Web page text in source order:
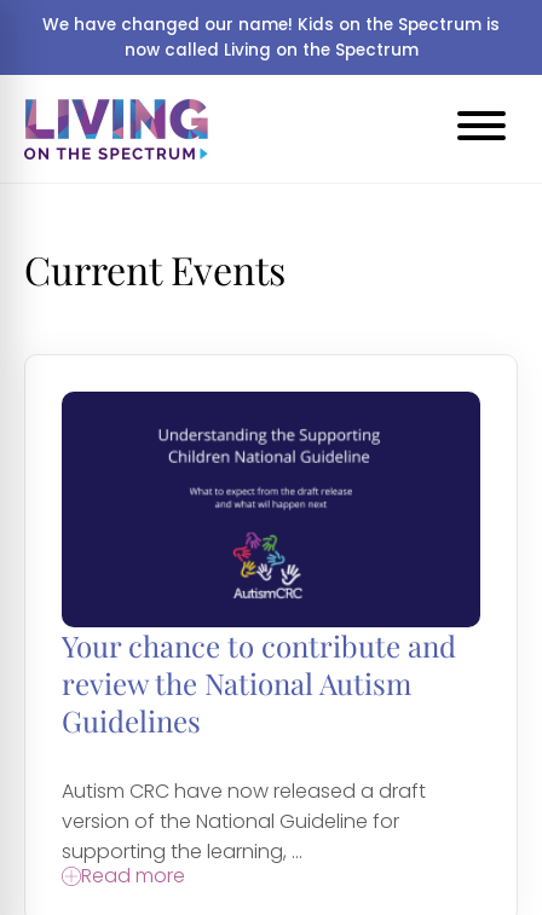
We have changed our name! Kids on the Spectrum is
now called Living on the Spectrum
Current Events
Your chance to contribute and
review the National Autism
Guidelines
Autism CRC have now released a draft
version of the National Guideline for
supporting the learning, ...
Read more